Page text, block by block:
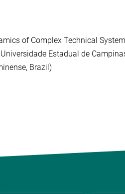
of Complex Technical
Estadual de
Brazil)